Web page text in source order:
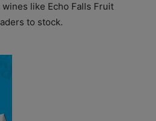
like Echo Falls Fruit
to stock.